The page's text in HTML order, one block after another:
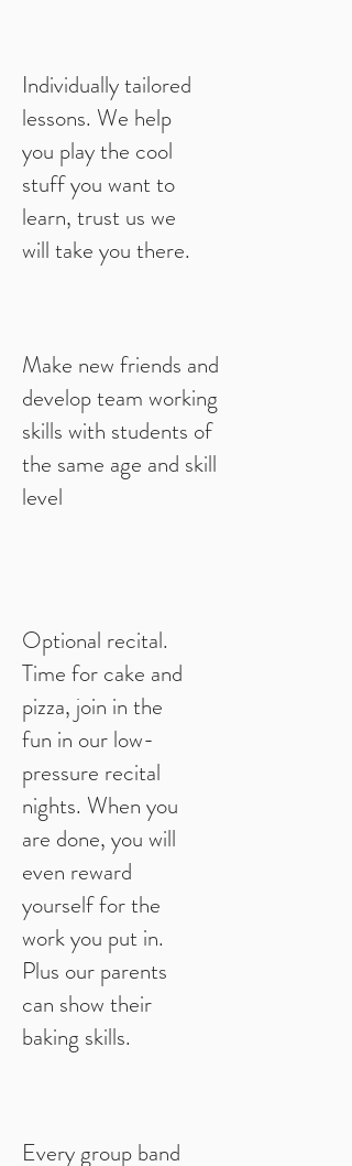
Individually tailored
lessons. We help
you play the cool
stuff you want to
learn, trust us we
will take you there.
Make new friends and
develop team working
skills with students of
the same age and skill
level
Optional recital.
Time for cake and
pizza, join in the
fun in our low-
pressure recital
nights. When you
are done, you will
even reward
yourself for the
work you put in.
Plus our parents
can show their
baking skills.
Every group band